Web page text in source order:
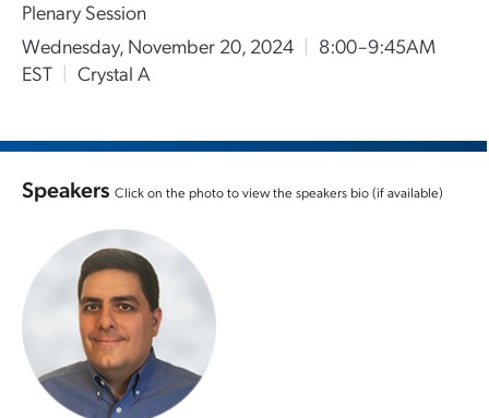
Plenary Session
Wednesday, November 20, 2024 | 8:00–9:45AM
EST | Crystal A
Speakers Click on the photo to view the speakers bio (if available)